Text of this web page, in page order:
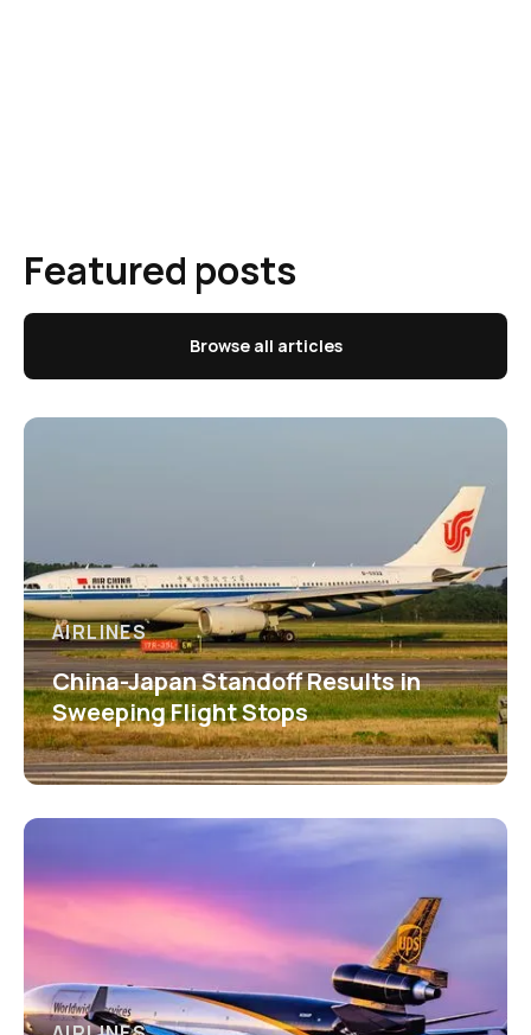
Featured posts
Browse all articles
AIRLINES
China-Japan Standoff Results in
Sweeping Flight Stops